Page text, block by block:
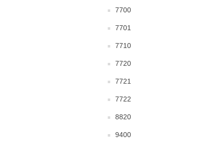
7700
7701
7710
7720
7721
7722
8820
9400